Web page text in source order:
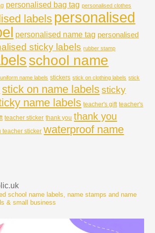
personalised bag tag personalised clothes
labels personalised
personalised name tag personalised
sticky labels rubber stamp
school name
name labels stickers stick on clothing labels stick
stick on name labels sticky
name labels teacher's gift teacher's
teacher sticker thank you thank you
teacher sticker waterproof name
school name labels, name stamps and name
& small business